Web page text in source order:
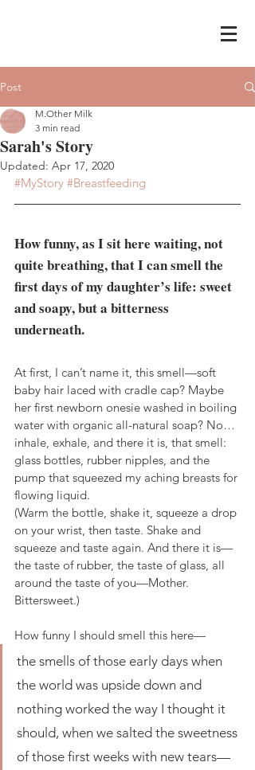
Post
Sarah's Story
M.Other Milk
3 min read
Updated: Apr 17, 2020
#MyStory #Breastfeeding
How funny, as I sit here waiting, not
quite breathing, that I can smell the
first days of my daughter’s life: sweet
and soapy, but a bitterness
underneath.
At first, I can’t name it, this smell—soft
baby hair laced with cradle cap? Maybe
her first newborn onesie washed in boiling
water with organic all-natural soap? No…
inhale, exhale, and there it is, that smell:
glass bottles, rubber nipples, and the
pump that squeezed my aching breasts for
flowing liquid.
(Warm the bottle, shake it, squeeze a drop
on your wrist, then taste. Shake and
squeeze and taste again. And there it is—
the taste of rubber, the taste of glass, all
around the taste of you—Mother.
Bittersweet.)
How funny I should smell this here—
the smells of those early days when
the world was upside down and
nothing worked the way I thought it
should, when we salted the sweetness
of those first weeks with new tears—